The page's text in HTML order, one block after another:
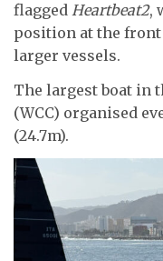
flagged Heartbeat2,
position at the
larger vessels.
The largest boat in
(WCC) organised
(24.7m).